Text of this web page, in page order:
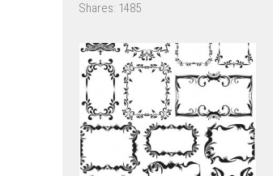
Shares: 1485